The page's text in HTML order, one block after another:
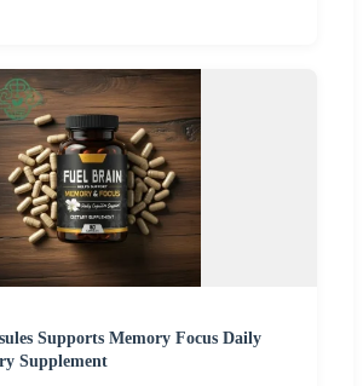
Supports Memory Focus Daily
Supplement